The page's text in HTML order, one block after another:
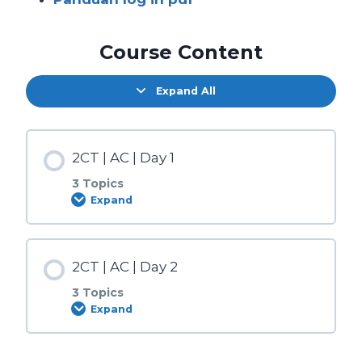
Course Content
Expand All
2CT | AC | Day 1
3 Topics
Expand
0% COMPLETE
2CT | AC | Day 2
3 Topics
Expand